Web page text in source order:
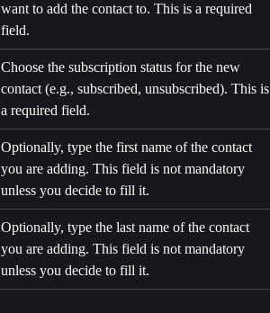
want to add the contact to. This is a required
field.
Choose the subscription status for the new
contact (e.g., subscribed, unsubscribed). This is
a required field.
Optionally, type the first name of the contact
you are adding. This field is not mandatory
unless you decide to fill it.
Optionally, type the last name of the contact
you are adding. This field is not mandatory
unless you decide to fill it.